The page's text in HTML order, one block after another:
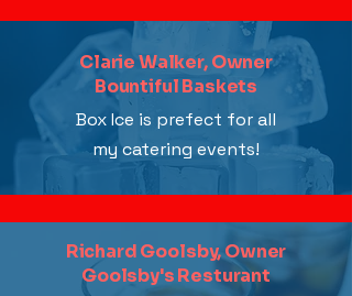
Clarie Walker, Owner
Bountiful Baskets
Box Ice is prefect for all
my catering events!
Richard Goolsby, Owner
Goolsby's Resturant